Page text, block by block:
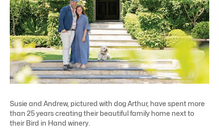
Susie and Andrew, pictured with dog Arthur, have spent more
than 25 years creating their beautiful family home next to
their Bird in Hand winery.